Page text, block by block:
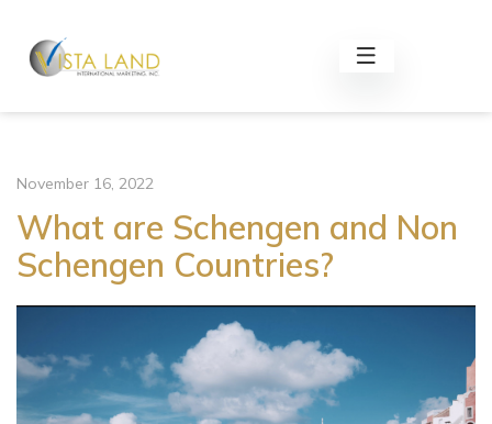
November 16, 2022
What are Schengen and Non
Schengen Countries?